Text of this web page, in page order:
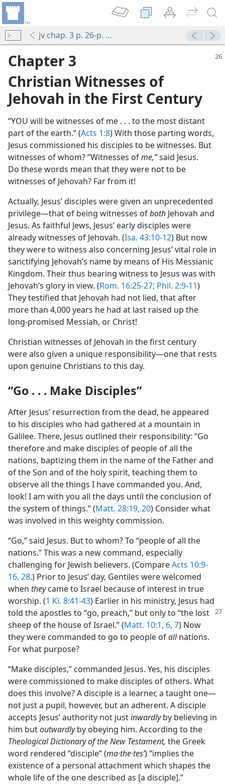
jv chap. 3 p. 26-p. 32 par. 3
Chapter 3
Christian Witnesses of
Jehovah in the First Century
“YOU will be witnesses of me . . . to the most distant
part of the earth.” (Acts 1:8) With those parting words,
Jesus commissioned his disciples to be witnesses. But
witnesses of whom? “Witnesses ofme,”said Jesus.
Do these words mean that they were not to be
witnesses of Jehovah? Far from it!
Actually, Jesus’ disciples were given an unprecedented
privilege—that of being witnesses ofboth Jehovah and
Jesus. As faithful Jews, Jesus’ early disciples were
already witnesses of Jehovah. (Isa. 43:10-12) But now
they were to witness also concerning Jesus’ vital role in
sanctifying Jehovah’s name by means of His Messianic
Kingdom. Their thus bearing witness to Jesus was with
Jehovah’s glory in view. (Rom. 16:25-27; Phil. 2:9-11)
They testified that Jehovah had not lied, that after
more than 4,000 years he had at last raised up the
long-promised Messiah, or Christ!
Christian witnesses of Jehovah in the first century
were also given a unique responsibility—one that rests
upon genuine Christians to this day.
“Go . . . Make Disciples”
After Jesus’ resurrection from the dead, he appeared
to his disciples who had gathered at a mountain in
Galilee. There, Jesus outlined their responsibility: “Go
therefore and make disciples of people of all the
nations, baptizing them in the name of the Father and
of the Son and of the holy spirit, teaching them to
observe all the things I have commanded you. And,
look! I am with you all the days until the conclusion of
the system of things.” (Matt. 28:19, 20) Consider what
was involved in this weighty commission.
“Go,” said Jesus. But to whom? To “people of all the
nations.” This was a new command, especially
challenging for Jewish believers. (CompareActs 10:9-
16, 28.) Prior to Jesus’ day, Gentiles were welcomed
when theycame to Israel because of interest in true
worship. (1 Ki. 8:41-43) Earlier in his ministry, Jesus had
told the apostles to “go, preach,” but only to “the lost
sheep of the house of Israel.” (Matt. 10:1, 6, 7) Now
they were commanded to go to people ofallnations.
For what purpose?
“Make disciples,” commanded Jesus. Yes, his disciples
were commissioned to make disciples of others. What
does this involve? A disciple is a learner, a taught one—
not just a pupil, however, but an adherent. A disciple
accepts Jesus’ authority not justinwardlyby believing in
him butoutwardlyby obeying him. According to the
Theological Dictionary of the New Testament, the Greek
word rendered “disciple” (ma·the·tesʹ) “implies the
existence of a personal attachment which shapes the
whole life of the one described as [a disciple].”